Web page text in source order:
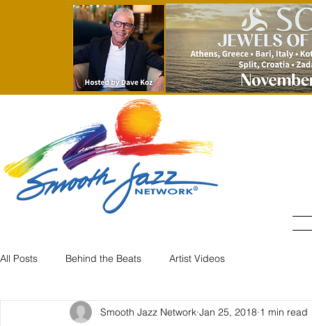
All Posts Behind the Beats Artist Videos
Smooth Jazz Network Jan 25, 2018 1 min read